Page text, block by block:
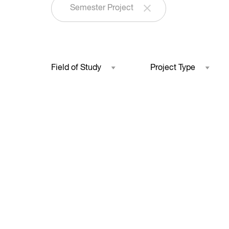
Semester Project
Field of Study Project Type